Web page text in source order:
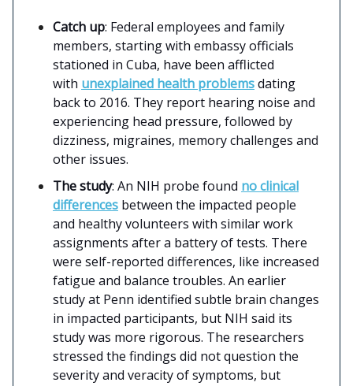
Catch up: Federal employees and family
members, starting with embassy officials
stationed in Cuba, have been afflicted
with unexplained health problemsdating
back to 2016. They report hearing noise and
experiencing head pressure, followed by
dizziness, migraines, memory challenges and
other issues.
The study: An NIH probe found no clinical
differences between the impacted people
and healthy volunteers with similar work
assignments after a battery of tests. There
were self-reported differences, like increased
fatigue and balance troubles. An earlier
study at Penn identified subtle brain changes
in impacted participants, but NIH said its
study was more rigorous. The researchers
stressed the findings did not question the
severity and veracity of symptoms, but